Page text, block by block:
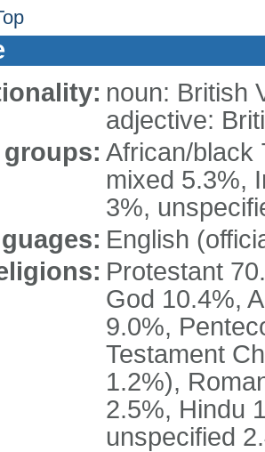
noun: British
adjective:
African/black
mixed 5.3%,
3%,
English
Protestant
God 10.4%,
9.0%,
Testament
1.2%),
2.5%, Hindu
unspecified